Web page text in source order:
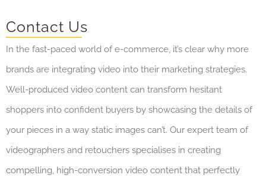
Contact Us
In the fast-paced world of e-commerce, it’s clear why more
brands are integrating video into their marketing strategies.
Well-produced video content can transform hesitant
shoppers into confident buyers by showcasing the details of
your pieces in a way static images can’t. Our expert team of
videographers and retouchers specialises in creating
compelling, high-conversion video content that perfectly